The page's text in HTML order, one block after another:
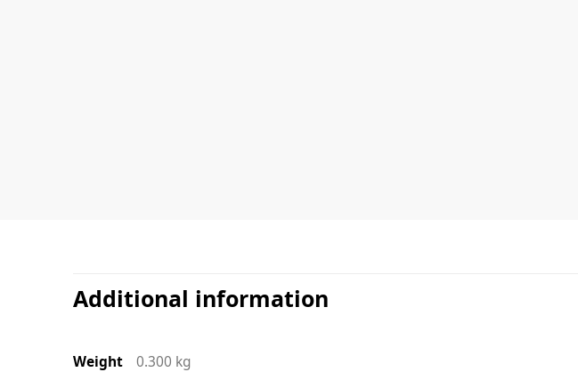
Additional information
Weight 0.300 kg